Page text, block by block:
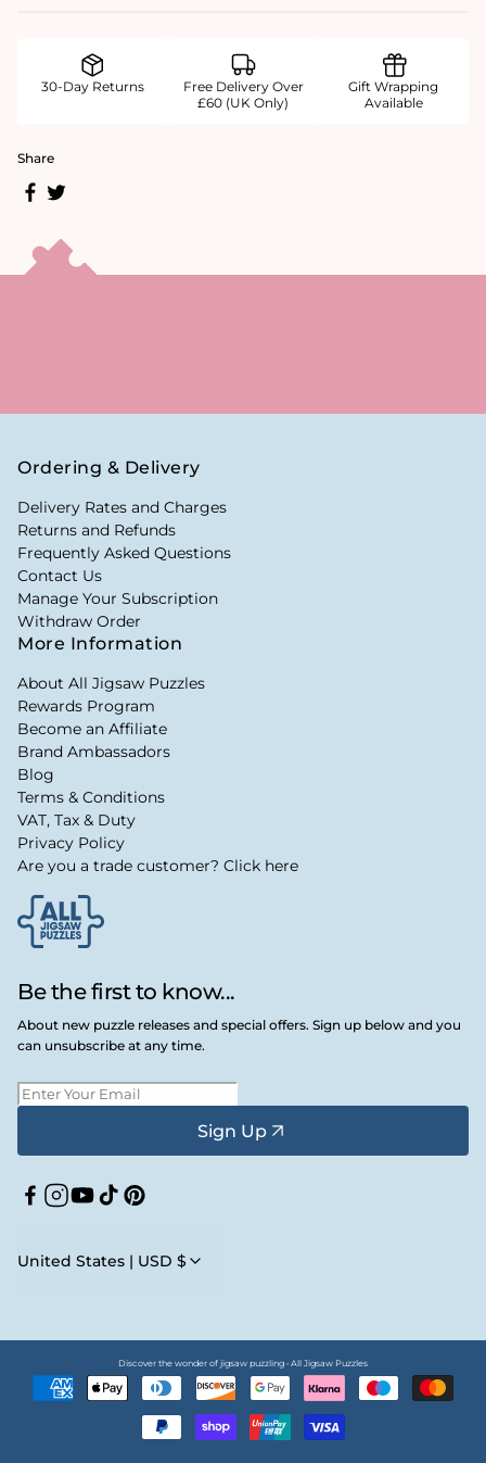
30-Day Returns
Free Delivery Over
£60 (UK Only)
Gift Wrapping
Available
Share
Be the first to know...
About new puzzle releases and special offers. Sign up below and you
can unsubscribe at any time.
Sign Up
Facebook
Instagram
YouTube
TikTokPinterest
United States | USD $
Ordering & Delivery
Delivery Rates and Charges
Returns and Refunds
Frequently Asked Questions
Contact Us
Manage Your Subscription
Withdraw Order
More Information
About All Jigsaw Puzzles
Rewards Program
Become an Affiliate
Brand Ambassadors
Blog
Terms & Conditions
VAT, Tax & Duty
Privacy Policy
Are you a trade customer? Click here
Discover the wonder of jigsaw puzzling • All Jigsaw Puzzles
methods